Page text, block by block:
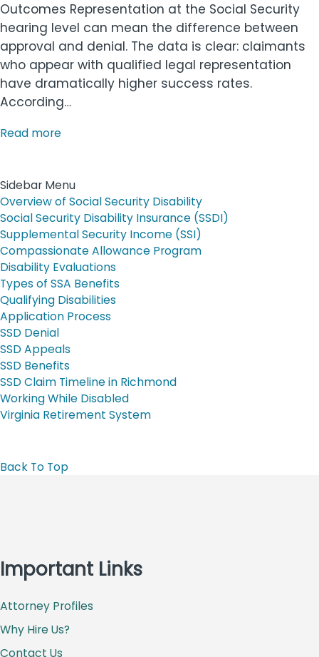
Outcomes Representation at the Social Security
hearing level can mean the difference between
approval and denial. The data is clear: claimants
who appear with qualified legal representation
have dramatically higher success rates.
According…
Read more
Sidebar Menu
Overview of Social Security Disability
Social Security Disability Insurance (SSDI)
Supplemental Security Income (SSI)
Compassionate Allowance Program
Disability Evaluations
Types of SSA Benefits
Qualifying Disabilities
Application Process
SSD Denial
SSD Appeals
SSD Benefits
SSD Claim Timeline in Richmond
Working While Disabled
Virginia Retirement System
Back To Top
Important Links
Attorney Profiles
Why Hire Us?
Contact Us